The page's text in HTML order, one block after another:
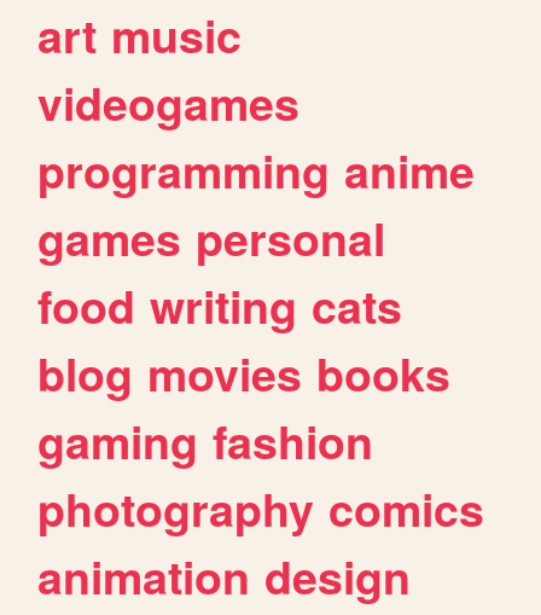
art music
videogames
programming anime
games personal
food writing cats
blog movies books
gaming fashion
photography comics
animation design